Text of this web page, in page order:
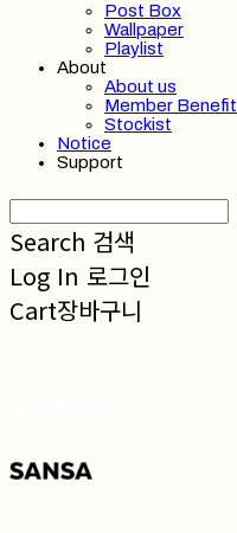
Post Box
Wallpaper
Playlist
About
About us
Member Benefit
Stockist
Notice
Support
Search 검색
Log In 로그인
Cart장바구니